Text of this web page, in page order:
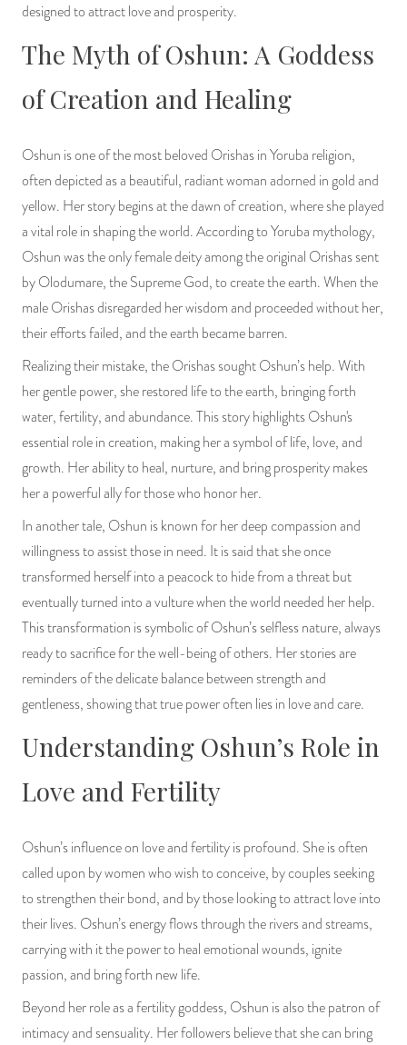
designed to attract love and prosperity.
The Myth of Oshun: A Goddess
of Creation and Healing
Oshun is one of the most beloved Orishas in Yoruba religion,
often depicted as a beautiful, radiant woman adorned in gold and
yellow. Her story begins at the dawn of creation, where she played
a vital role in shaping the world. According to Yoruba mythology,
Oshun was the only female deity among the original Orishas sent
by Olodumare, the Supreme God, to create the earth. When the
male Orishas disregarded her wisdom and proceeded without her,
their efforts failed, and the earth became barren.
Realizing their mistake, the Orishas sought Oshun’s help. With
her gentle power, she restored life to the earth, bringing forth
water, fertility, and abundance. This story highlights Oshun's
essential role in creation, making her a symbol of life, love, and
growth. Her ability to heal, nurture, and bring prosperity makes
her a powerful ally for those who honor her.
In another tale, Oshun is known for her deep compassion and
willingness to assist those in need. It is said that she once
transformed herself into a peacock to hide from a threat but
eventually turned into a vulture when the world needed her help.
This transformation is symbolic of Oshun’s selfless nature, always
ready to sacrifice for the well-being of others. Her stories are
reminders of the delicate balance between strength and
gentleness, showing that true power often lies in love and care.
Understanding Oshun’s Role in
Love and Fertility
Oshun’s influence on love and fertility is profound. She is often
called upon by women who wish to conceive, by couples seeking
to strengthen their bond, and by those looking to attract love into
their lives. Oshun’s energy flows through the rivers and streams,
carrying with it the power to heal emotional wounds, ignite
passion, and bring forth new life.
Beyond her role as a fertility goddess, Oshun is also the patron of
intimacy and sensuality. Her followers believe that she can bring